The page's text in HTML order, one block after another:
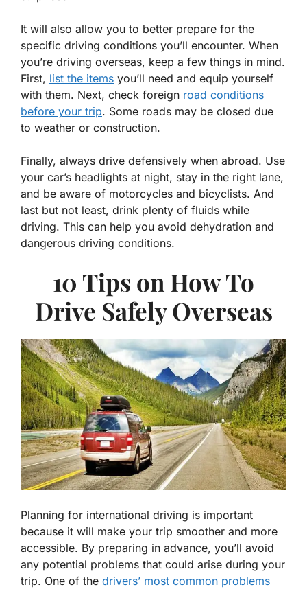
It will also allow you to better prepare for the
specific driving conditions you’ll encounter. When
you’re driving overseas, keep a few things in mind.
First, list the items you’ll need and equip yourself
with them. Next, check foreign road conditions
before your trip. Some roads may be closed due
to weather or construction.
Finally, always drive defensively when abroad. Use
your car’s headlights at night, stay in the right lane,
and be aware of motorcycles and bicyclists. And
last but not least, drink plenty of fluids while
driving. This can help you avoid dehydration and
dangerous driving conditions.
10 Tips on How To
Drive Safely Overseas
Planning for international driving is important
because it will make your trip smoother and more
accessible. By preparing in advance, you’ll avoid
any potential problems that could arise during your
trip. One of the drivers’ most common problems